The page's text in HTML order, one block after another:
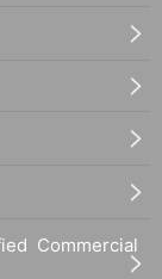
Commercial